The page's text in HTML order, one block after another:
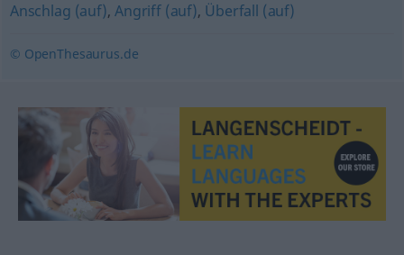
Anschlag (auf), Angriff (auf), Überfall (auf)
© OpenThesaurus.de